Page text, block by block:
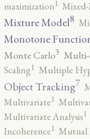
maximization1
Mixture Model8
Monotone
Monte Carlo3 Multi-
Scaling1 Multiple
Object Tracking7
Multivariate1
Multivariate Analysis1
Incoherence1 Mutual